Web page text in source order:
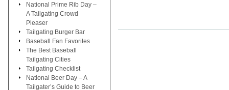
National Prime Rib Day –
A Tailgating Crowd
Pleaser
Tailgating Burger Bar
Baseball Fan Favorites
The Best Baseball
Tailgating Cities
Tailgating Checklist
National Beer Day – A
Tailgater’s Guide to Beer